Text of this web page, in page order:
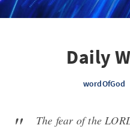
Daily
wordOfGod
The fear of the